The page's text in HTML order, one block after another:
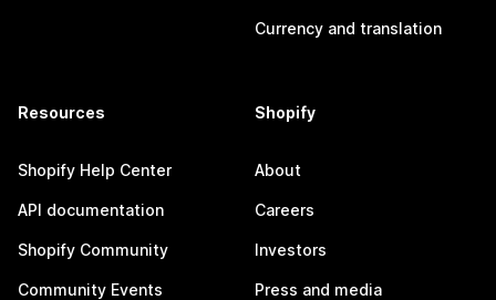
Currency and translation
Resources
Shopify Help Center
API documentation
Shopify Community
Community Events
Shopify
About
Careers
Investors
Press and media